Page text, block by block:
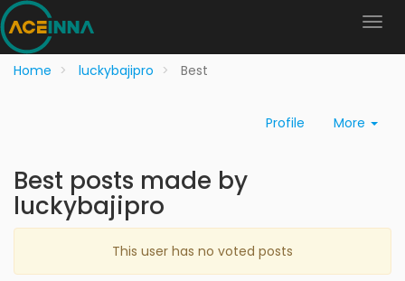
Home luckybajipro Best
Profile More
Best posts made by
luckybajipro
This user has no voted posts